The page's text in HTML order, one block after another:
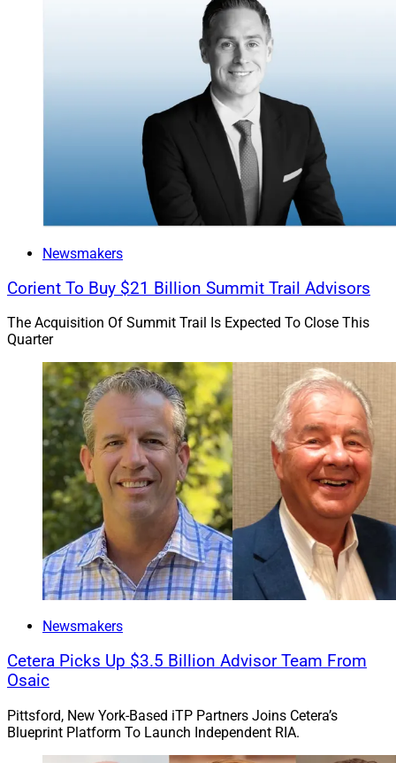
Newsmakers
Corient To Buy $21 Billion Summit Trail Advisors
The Acquisition Of Summit Trail Is Expected To Close This
Quarter
Newsmakers
Cetera Picks Up $3.5 Billion Advisor Team From
Osaic
Pittsford, New York-Based iTP Partners Joins Cetera’s
Blueprint Platform To Launch Independent RIA.